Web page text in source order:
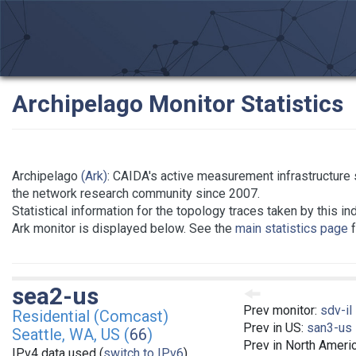
Archipelago Monitor Statistics
Archipelago (Ark): CAIDA's active measurement infrastructure
the network research community since 2007.
Statistical information for the topology traces taken by this
Ark monitor is displayed below. See the main statistics page
Prev monitor: sdv-il
Prev in US: san3-us
Prev in North
sea2-us
Residential (Comcast)
Seattle, WA, US (66)